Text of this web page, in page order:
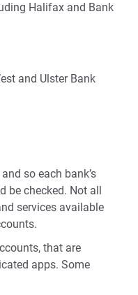
Halifax and Bank
and Ulster Bank
so each bank’s
be checked. Not all
services available
that are
apps. Some